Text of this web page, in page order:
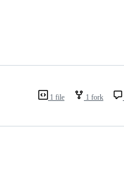
1 file 1 fork